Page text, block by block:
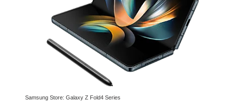
Samsung Store: Galaxy Z Fold4 Series